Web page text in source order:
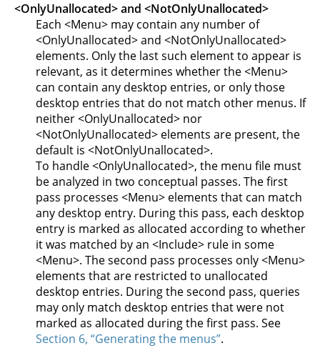
<OnlyUnallocated> and <NotOnlyUnallocated>
Each <Menu> may contain any number of
<OnlyUnallocated> and <NotOnlyUnallocated>
elements. Only the last such element to appear is
relevant, as it determines whether the <Menu>
can contain any desktop entries, or only those
desktop entries that do not match other menus. If
neither <OnlyUnallocated> nor
<NotOnlyUnallocated> elements are present, the
default is <NotOnlyUnallocated>.
To handle <OnlyUnallocated>, the menu file must
be analyzed in two conceptual passes. The first
pass processes <Menu> elements that can match
any desktop entry. During this pass, each desktop
entry is marked as allocated according to whether
it was matched by an <Include> rule in some
<Menu>. The second pass processes only <Menu>
elements that are restricted to unallocated
desktop entries. During the second pass, queries
may only match desktop entries that were not
marked as allocated during the first pass. See
Section 6, “Generating the menus”.